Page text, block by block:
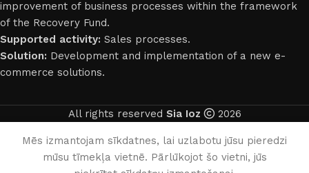
improvement of business processes within the framework
of the Recovery Fund.
Supported activity: Sales processes.
Solution: Development and implementation of a new e-
commerce solutions.
All rights reserved Sia Ioz 2026
Mēs izmantojam sīkdatnes, lai uzlabotu jūsu pieredzi
mūsu tīmekļa vietnē. Pārlūkojot šo vietni, jūs
English